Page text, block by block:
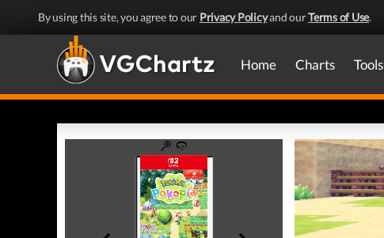
By using this site, you agree to our Privacy Policyand ourTerms of Use.
Home Charts Tools